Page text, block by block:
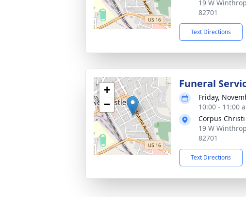
19 W
82701
Text Directions
+
−
Funeral
Friday,
10:00 - 11:00
Corpus
19 W
82701
Text Directions